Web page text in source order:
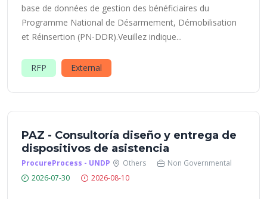
base de données de gestion des bénéficiaires du
Programme National de Désarmement, Démobilisation
et Réinsertion (PN-DDR).Veuillez indique...
RFP External
PAZ - Consultoría diseño y entrega de
dispositivos de asistencia
ProcureProcess - UNDP Others
Non Governmental
2026-07-30
2026-08-10